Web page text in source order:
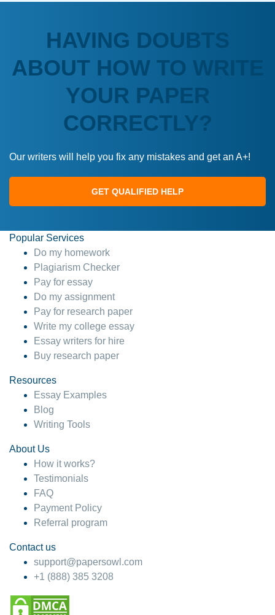
HAVING DOUBTS
ABOUT HOW TO WRITE
YOUR PAPER
CORRECTLY?
Our writers will help you fix any mistakes and get an A+!
GET QUALIFIED HELP
Popular Services
Do my homework
Plagiarism Checker
Pay for essay
Do my assignment
Pay for research paper
Write my college essay
Essay writers for hire
Buy research paper
Resources
Essay Examples
Blog
Writing Tools
About Us
How it works?
Testimonials
FAQ
Payment Policy
Referral program
Contact us
support@papersowl.com
+1 (888) 385 3208